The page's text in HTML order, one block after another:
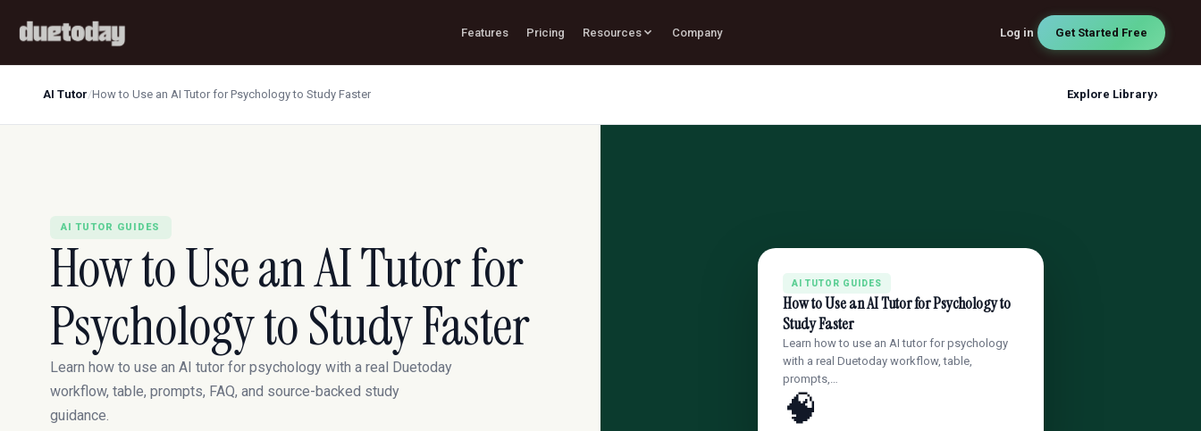
Features Pricing Resources Company Log in Get Started Free
AI Tutor/How to Use an AI Tutor for Psychology to Study Faster Explore Library›
AI TUTOR GUIDES
How to Use an AI Tutor for
Psychology to Study Faster
Learn how to use an AI tutor for psychology with a real Duetoday
workflow, table, prompts, FAQ, and source-backed study
guidance.
AI TUTOR GUIDES
How to Use an AI Tutor for Psychology to
Study Faster
Learn how to use an AI tutor for psychology
with a real Duetoday workflow, table,
prompts,…
🧠